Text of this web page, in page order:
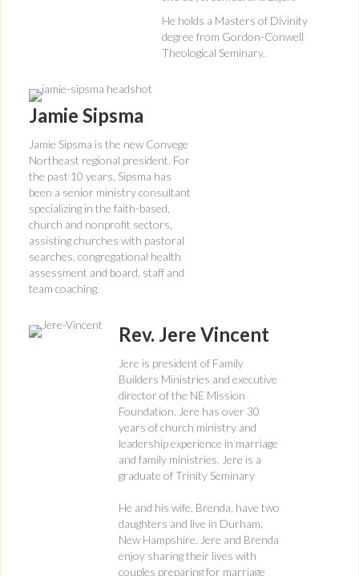
He holds a Masters of Divinity
degree from Gordon-Conwell
Theological Seminary.
Jamie Sipsma
Jamie Sipsma is the new Convege
Northeast regional president. For
the past 10 years, Sipsma has
been a senior ministry consultant
specializing in the faith-based,
church and nonprofit sectors,
assisting churches with pastoral
searches, congregational health
assessment and board, staff and
team coaching.
Rev. Jere Vincent
Jere is president of Family
Builders Ministries and executive
director of the NE Mission
Foundation. Jere has over 30
years of church ministry and
leadership experience in marriage
and family ministries. Jere is a
graduate of Trinity Seminary
He and his wife, Brenda, have two
daughters and live in Durham,
New Hampshire. Jere and Brenda
enjoy sharing their lives with
couples preparing for marriage